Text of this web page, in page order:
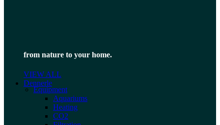
from nature to your home.
VIEW ALL
Dennerle
Equipment
Aquariums
Heating
CO2